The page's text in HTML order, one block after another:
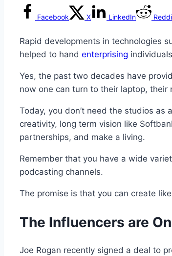
Facebook X LinkedIn
Rapid developments in technologies
helped to hand enterprising
Yes, the past two decades have
now one can turn to their laptop,
Today, you don’t need the studios as
creativity, long term vision like
partnerships, and make a living.
Remember that you have a wide
podcasting channels.
The promise is that you can create
The Influencers are
Joe Rogan recently signed a deal to